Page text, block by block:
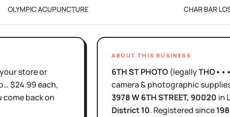
OLYMPIC ACUPUNCTURE
CHAR BAR
store or
$24.99 each,
back on
ABOUT THIS BUSINESS
6TH ST PHOTO (legally
camera & photographic
3978 W 6TH STREET, 90020 in
District10. Registered since